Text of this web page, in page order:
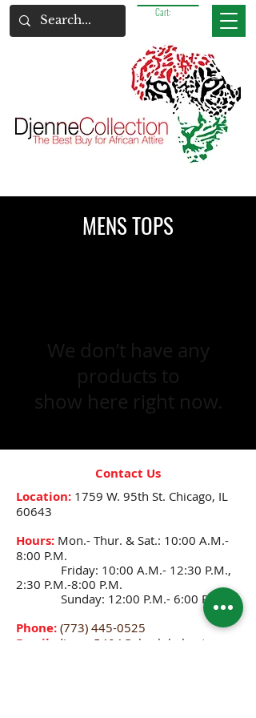
Cart:
MENS TOPS
We don’t have any
products to
show here right now.
Contact Us
Location: 1759 W. 95th St. Chicago, IL
60643
Hours: Mon.- Thur. & Sat.: 10:00 A.M.-
8:00 P.M.
Friday: 10:00 A.M.- 12:30 P.M.,
2:30 P.M.-8:00 P.M.
Sunday: 12:00 P.M.- 6:00 P.M.
Phone: (773) 445-0525
Email: djenne5404@sbcglobal.net